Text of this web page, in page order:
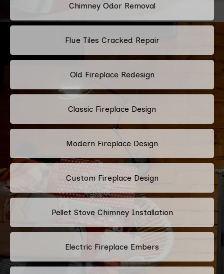
Chimney Odor Removal
Flue Tiles Cracked Repair
Old Fireplace Redesign
Classic Fireplace Design
Modern Fireplace Design
Custom Fireplace Design
Pellet Stove Chimney Installation
Electric Fireplace Embers